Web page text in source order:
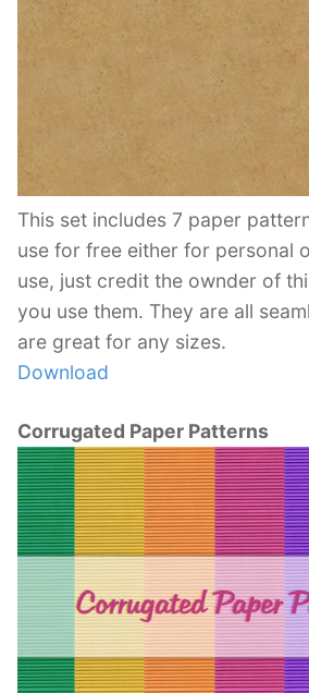
This set includes 7 paper
use for free either for personal
use, just credit the ownder of
you use them. They are all
are great for any sizes.
Download
Corrugated Paper Patterns